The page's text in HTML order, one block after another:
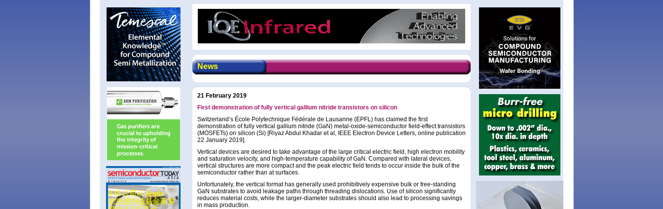
News
21 February 2019
First demonstration of fully vertical gallium nitride transistors on silicon
Switzerland’s École Polytechnique Fédérale de Lausanne (EPFL) has claimed the first
demonstration of fully vertical gallium nitride (GaN) metal-oxide-semiconductor field-effect transistors
(MOSFETs) on silicon (Si) [Riyaz Abdul Khadar et al, IEEE Electron Device Letters, online publication
22 January 2019].
Vertical devices are desired to take advantage of the large critical electric field, high electron mobility
and saturation velocity, and high-temperature capability of GaN. Compared with lateral devices,
vertical structures are more compact and the peak electric field tends to occur inside the bulk of the
semiconductor rather than at surfaces.
Unfortunately, the vertical format has generally used prohibitively expensive bulk or free-standing
GaN substrates to avoid leakage paths through threading dislocations. Use of silicon significantly
reduces material costs, while the larger-diameter substrates should also lead to processing savings
in mass production.